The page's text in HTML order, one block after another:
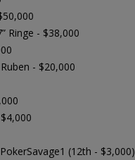
Ringe - $38,000
- $20,000
(12th -